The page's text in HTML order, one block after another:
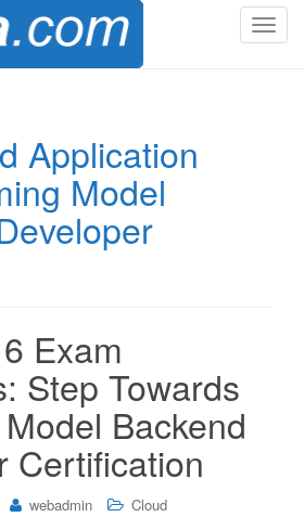
T
Application
Model
Exam
Step Towards
Backend
Certification
webadmin Cloud